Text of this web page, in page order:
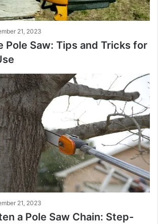
21, 2023
Pole Saw: Tips and Tricks for
21, 2023
a Pole Saw Chain: Step-